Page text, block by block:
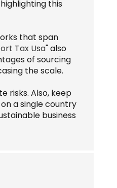
this
that span
Tax Usa" also
of sourcing
the scale.
risks. Also, keep
a single country
business